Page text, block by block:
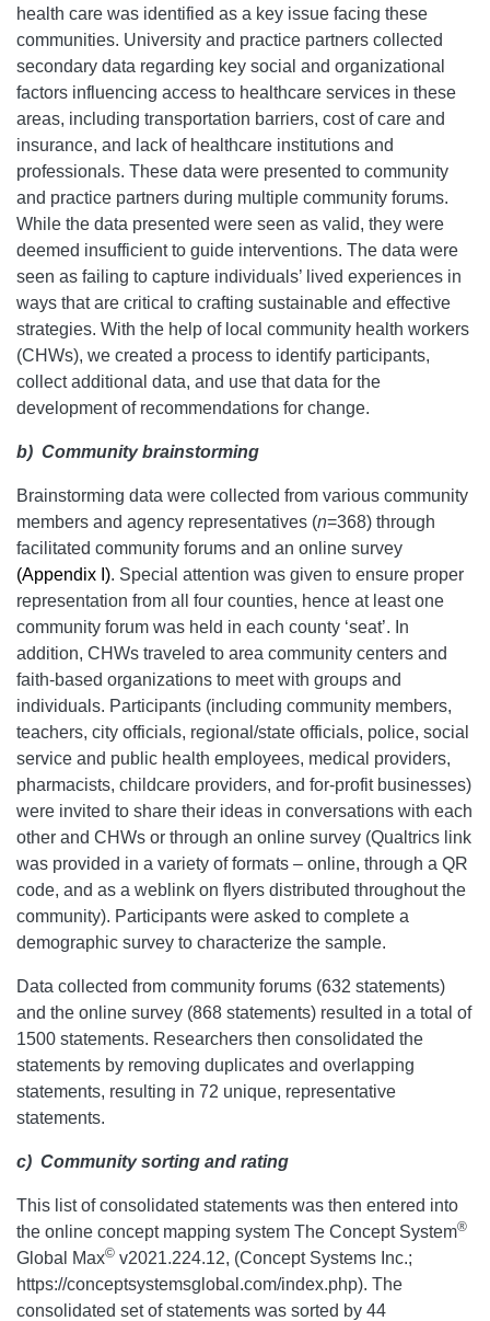
health care was identified as a key issue facing these
communities. University and practice partners collected
secondary data regarding key social and organizational
factors influencing access to healthcare services in these
areas, including transportation barriers, cost of care and
insurance, and lack of healthcare institutions and
professionals. These data were presented to community
and practice partners during multiple community forums.
While the data presented were seen as valid, they were
deemed insufficient to guide interventions. The data were
seen as failing to capture individuals’ lived experiences in
ways that are critical to crafting sustainable and effective
strategies. With the help of local community health workers
(CHWs), we created a process to identify participants,
collect additional data, and use that data for the
development of recommendations for change.
b) Community brainstorming
Brainstorming data were collected from various community
members and agency representatives (n=368) through
facilitated community forums and an online survey
(Appendix I). Special attention was given to ensure proper
representation from all four counties, hence at least one
community forum was held in each county ‘seat’. In
addition, CHWs traveled to area community centers and
faith-based organizations to meet with groups and
individuals. Participants (including community members,
teachers, city officials, regional/state officials, police, social
service and public health employees, medical providers,
pharmacists, childcare providers, and for-profit businesses)
were invited to share their ideas in conversations with each
other and CHWs or through an online survey (Qualtrics link
was provided in a variety of formats – online, through a QR
code, and as a weblink on flyers distributed throughout the
community). Participants were asked to complete a
demographic survey to characterize the sample.
Data collected from community forums (632 statements)
and the online survey (868 statements) resulted in a total of
1500 statements. Researchers then consolidated the
statements by removing duplicates and overlapping
statements, resulting in 72 unique, representative
statements.
c) Community sorting and rating
This list of consolidated statements was then entered into
the online concept mapping system The Concept System®
Global Max© v2021.224.12, (Concept Systems Inc.;
https://conceptsystemsglobal.com/index.php). The
consolidated set of statements was sorted by 44